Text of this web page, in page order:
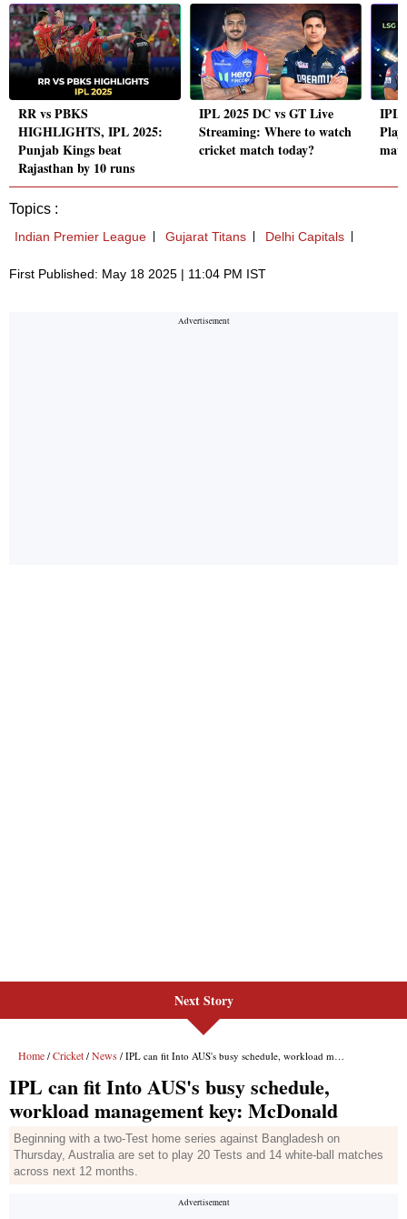
RR vs PBKS
HIGHLIGHTS, IPL 2025:
Punjab Kings beat
Rajasthan by 10 runs
IPL 2025 DC vs GT Live
Streaming: Where to watch
cricket match today?
IPL
Topics :
Indian Premier League Gujarat Titans Delhi Capitals
First Published: May 18 2025 | 11:04 PM IST
Next Story